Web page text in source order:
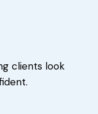
clients look